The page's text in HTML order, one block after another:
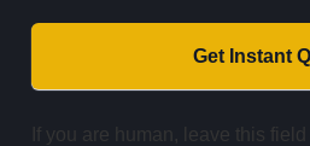
Get Instant
If you are human, leave this